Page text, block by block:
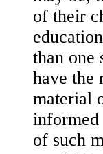
of their
than one
have the
material
informed
of such